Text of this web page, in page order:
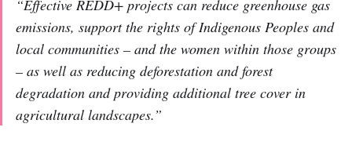
“Effective REDD+ projects can reduce greenhouse gas
emissions, support the rights of Indigenous Peoples and
local communities – and the women within those groups
– as well as reducing deforestation and forest
degradation and providing additional tree cover in
agricultural landscapes.”